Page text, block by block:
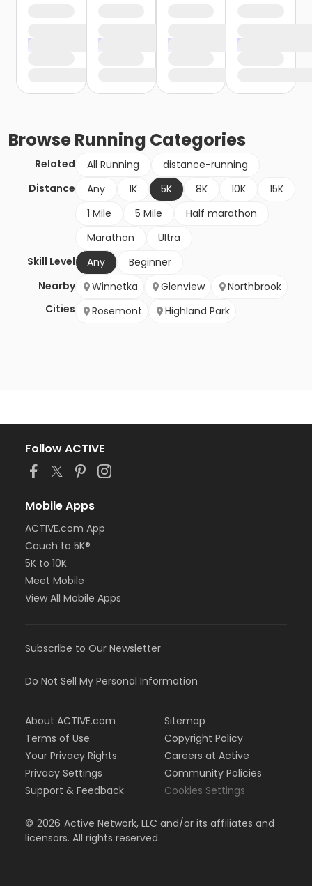
BrowseRunning Categories
Related All Running
distance-running
Distance
Any 1K 5K 8K 10K
15K
1 Mile
5 Mile
Half marathon
Marathon
Ultra
Skill Level
Any
Beginner
Nearby
Cities
Winnetka Glenview
Northbrook
Rosemont
Highland Park
Follow ACTIVE
Mobile Apps
ACTIVE.com App
Couch to 5K®
5K to 10K
Meet Mobile
View All Mobile Apps
Subscribe to Our Newsletter
Do Not Sell My Personal Information
About ACTIVE.com
Terms of Use
Your Privacy Rights
Privacy Settings
Support & Feedback
Sitemap
Copyright Policy
Careers at Active
Community Policies
Cookies Settings
© 2026 Active Network, LLC and/or its affiliates and
licensors. All rights reserved.